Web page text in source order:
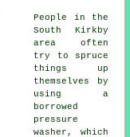
People in the
South Kirkby
area often
try to spruce
things up
themselves by
using a
borrowed
pressure
washer , which